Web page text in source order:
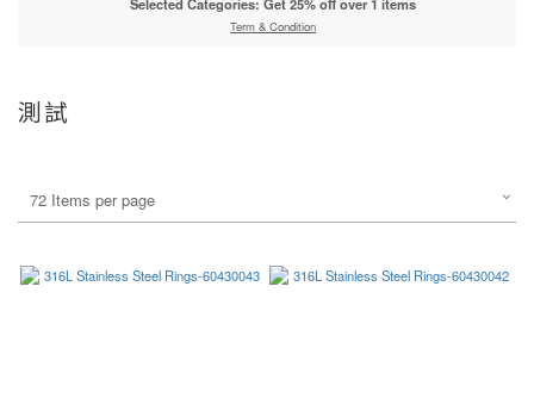
Term & Condition
測試
72 Items per page